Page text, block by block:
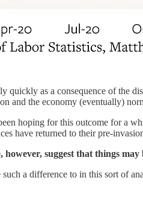
quickly as a consequence of the
and the economy (eventually)
hoping for this outcome for a
have returned to their pre-
however, suggest that things
a difference to in this sort of